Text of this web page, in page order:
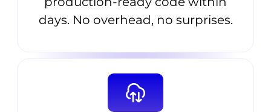
days. No overhead, no surprises.